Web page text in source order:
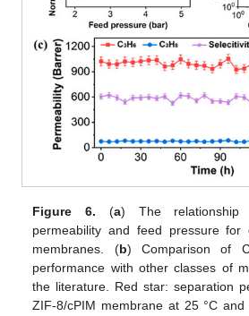
Figure 6. (a) The
permeability and feed pressure for
membranes. (b) Comparison of
performance with other classes of
the literature. Red star: separation
ZIF-8/cPIM membrane at 25 °C